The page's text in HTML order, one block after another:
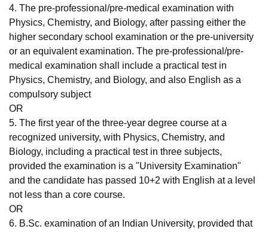
4. The pre-professional/pre-medical examination with
Physics, Chemistry, and Biology, after passing either the
higher secondary school examination or the pre-university
or an equivalent examination. The pre-professional/pre-
medical examination shall include a practical test in
Physics, Chemistry, and Biology, and also English as a
compulsory subject
OR
5. The first year of the three-year degree course at a
recognized university, with Physics, Chemistry, and
Biology, including a practical test in three subjects,
provided the examination is a "University Examination"
and the candidate has passed 10+2 with English at a level
not less than a core course.
OR
6. B.Sc. examination of an Indian University, provided that